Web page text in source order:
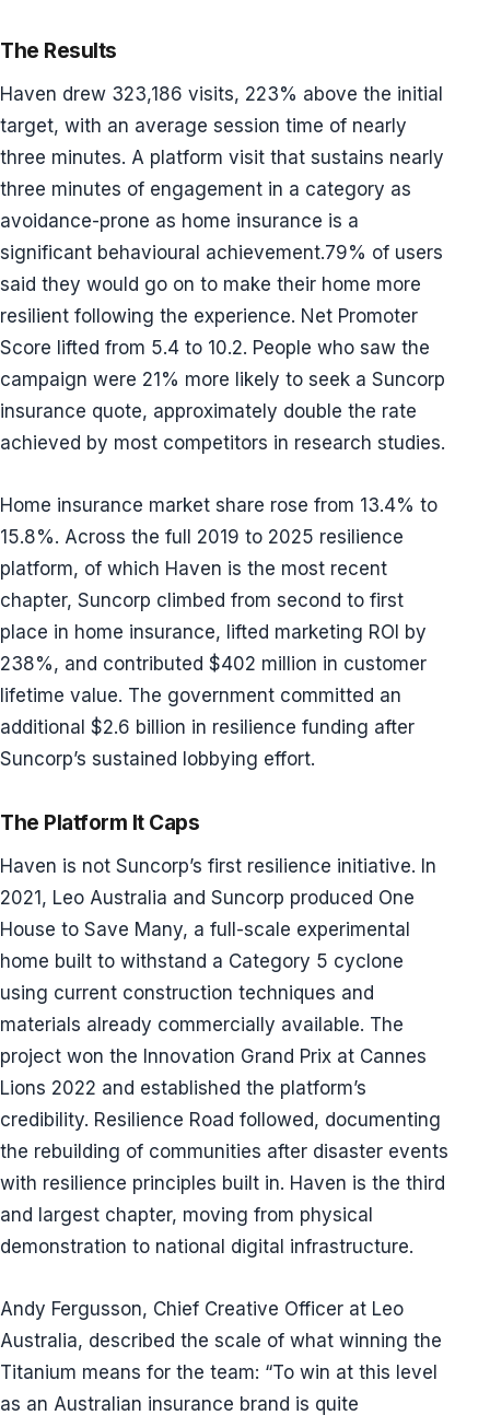
The Results
Haven drew 323,186 visits, 223% above the initial
target, with an average session time of nearly
three minutes. A platform visit that sustains nearly
three minutes of engagement in a category as
avoidance-prone as home insurance is a
significant behavioural achievement.79% of users
said they would go on to make their home more
resilient following the experience. Net Promoter
Score lifted from 5.4 to 10.2. People who saw the
campaign were 21% more likely to seek a Suncorp
insurance quote, approximately double the rate
achieved by most competitors in research studies.
Home insurance market share rose from 13.4% to
15.8%. Across the full 2019 to 2025 resilience
platform, of which Haven is the most recent
chapter, Suncorp climbed from second to first
place in home insurance, lifted marketing ROI by
238%, and contributed $402 million in customer
lifetime value. The government committed an
additional $2.6 billion in resilience funding after
Suncorp’s sustained lobbying effort.
The Platform It Caps
Haven is not Suncorp’s first resilience initiative. In
2021, Leo Australia and Suncorp produced One
House to Save Many, a full-scale experimental
home built to withstand a Category 5 cyclone
using current construction techniques and
materials already commercially available. The
project won the Innovation Grand Prix at Cannes
Lions 2022 and established the platform’s
credibility. Resilience Road followed, documenting
the rebuilding of communities after disaster events
with resilience principles built in. Haven is the third
and largest chapter, moving from physical
demonstration to national digital infrastructure.
Andy Fergusson, Chief Creative Officer at Leo
Australia, described the scale of what winning the
Titanium means for the team: “To win at this level
as an Australian insurance brand is quite